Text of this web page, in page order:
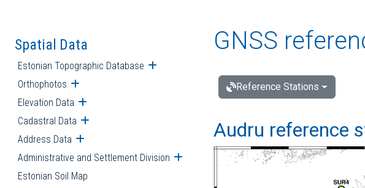
Spatial Data
Estonian Topographic Database Open submenu
Orthophotos Open submenu
Elevation Data Open submenu
Cadastral Data Open submenu
Address Data Open submenu
Administrative and Settlement Division Open submenu
Estonian Soil Map
GNSS
Reference Stations
Audru reference